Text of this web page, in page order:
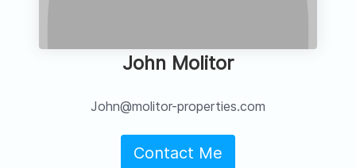
John Molitor
John@molitor-properties.com
Contact Me